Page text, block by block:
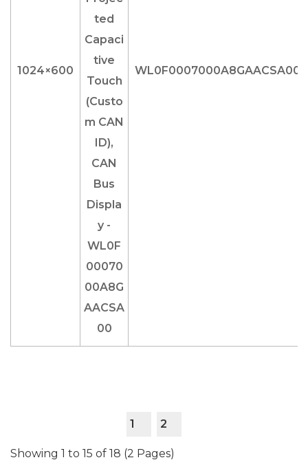
1024×600 WL0F0007000A8GAACSA00
1 2
Showing 1 to 15 of 18 (2 Pages)